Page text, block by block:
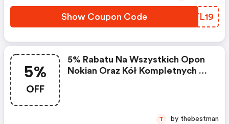
Show Coupon Code AXYL19
5%
OFF
5% Rabatu Na Wszystkich Opon
Nokian Oraz Kół Kompletnych Z
T by thebestman